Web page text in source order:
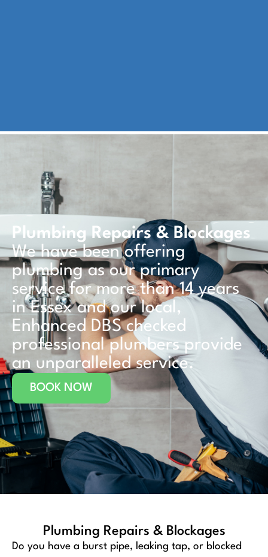
Plumbing Repairs & Blockages
We have been offering
plumbing as our primary
service for more than 14 years
in Essex and our local,
Enhanced DBS checked
professional plumbers provide
an unparalleled service.
BOOK NOW
Plumbing Repairs & Blockages
Do you have a burst pipe, leaking tap, or blocked